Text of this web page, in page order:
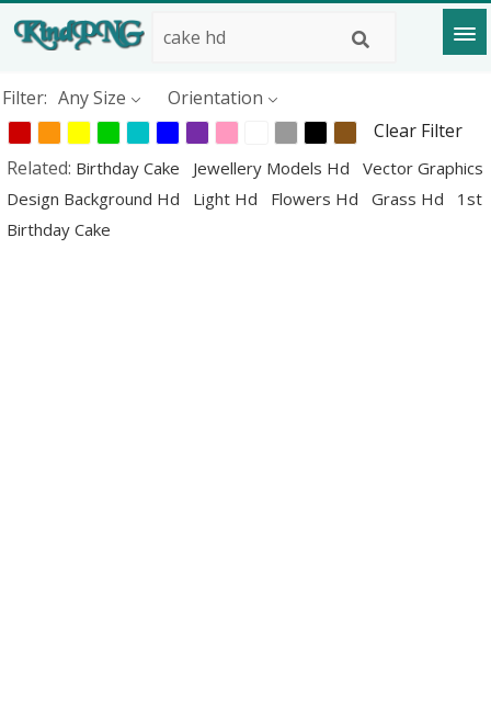
Filter: Any Size
Orientation
Clear Filter
Related: Birthday Cake Jewellery Models Hd
Vector Graphics
Design Background Hd
Light Hd Flowers Hd Grass Hd
1st
Birthday Cake